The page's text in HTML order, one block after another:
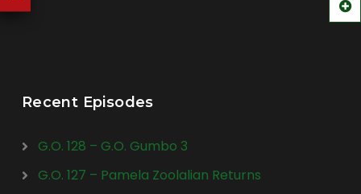
Recent Episodes
G.O. 128 – G.O. Gumbo 3
G.O. 127 – Pamela Zoolalian Returns